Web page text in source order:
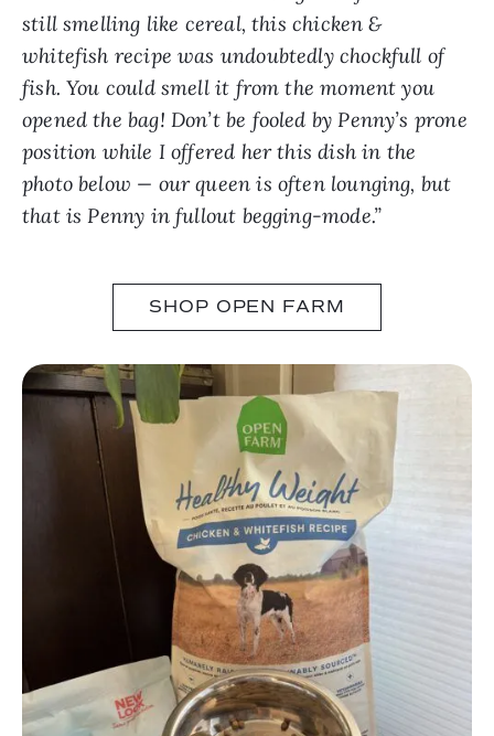
still smelling like cereal, this chicken &
whitefish recipe was undoubtedly chockfull of
fish. You could smell it from the moment you
opened the bag! Don’t be fooled by Penny’s prone
position while I offered her this dish in the
photo below — our queen is often lounging, but
that is Penny in fullout begging-mode.”
SHOP OPEN FARM